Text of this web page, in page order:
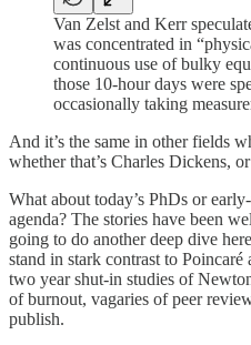
Van Zelst and Kerr
was concentrated in
continuous use of bulky
those 10-hour days were
occasionally taking
And it’s the same in other fields
whether that’s Charles Dickens,
What about today’s PhDs or
agenda? The stories have been
going to do another deep dive
stand in stark contrast to
two year shut-in studies of
of burnout, vagaries of peer
publish.